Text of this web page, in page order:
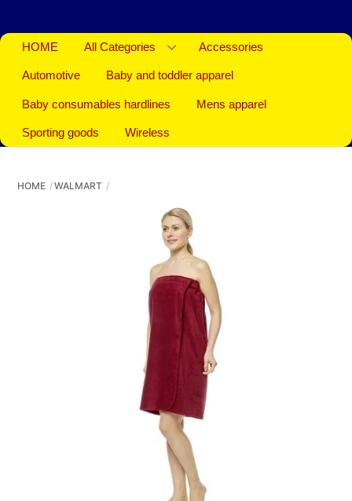
HOME All Categories Accessories
Automotive Baby and toddler apparel
Baby consumables hardlines Mens apparel
Sporting goods Wireless
HOME WALMART